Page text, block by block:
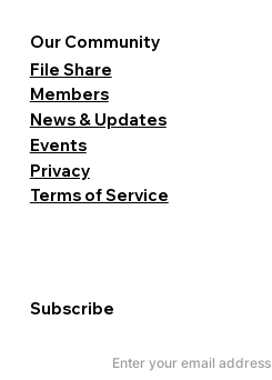
Enter your email address
Subscribe
Terms of Service
Privacy
Events
News & Updates
Members
File Share
Our Community